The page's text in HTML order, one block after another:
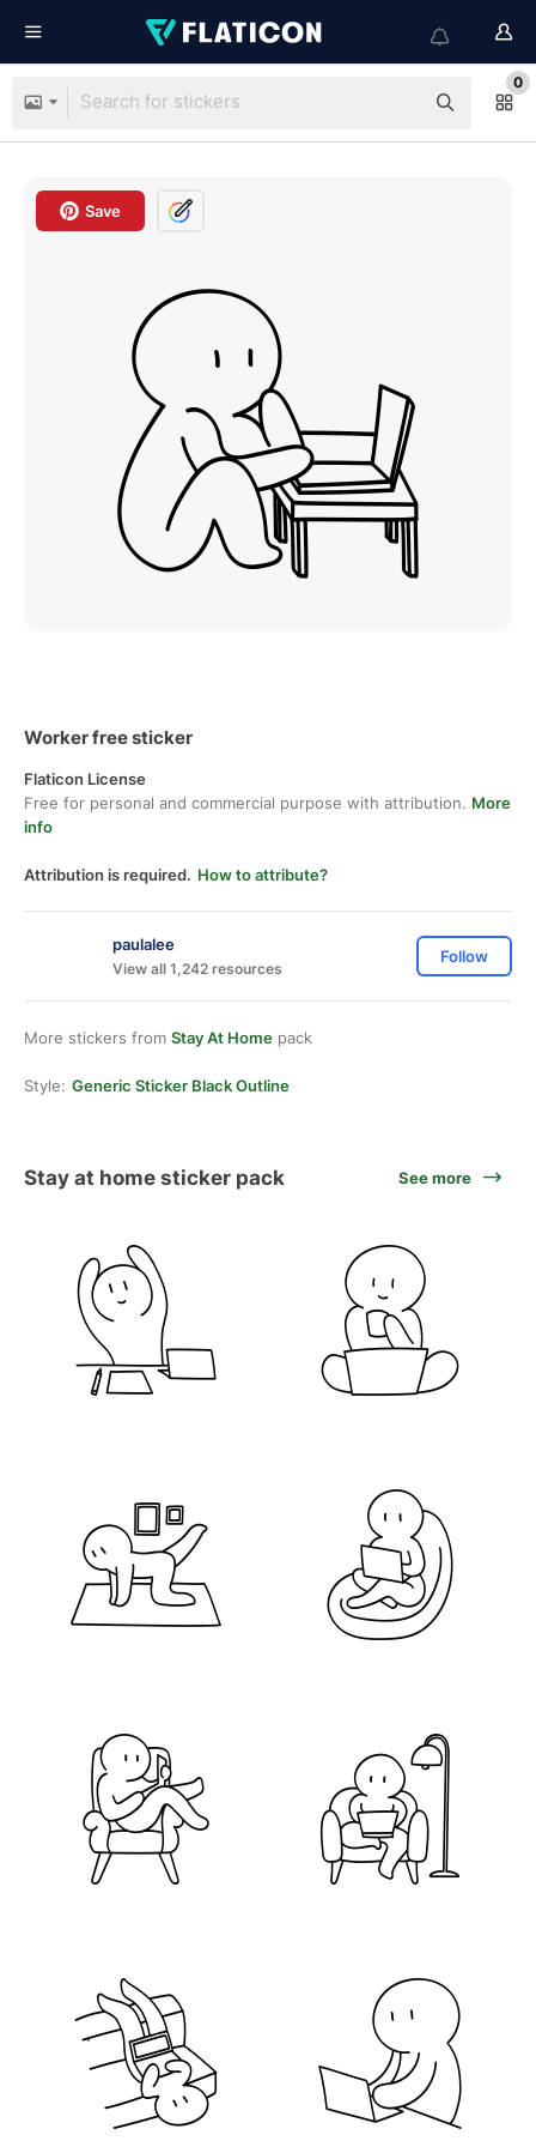
0
Save
Worker free sticker
Flaticon License
Free for personal and commercial purpose with attribution. More
info
Attribution is required. How to attribute?
paulalee
View all 1,242 resources
Follow
More stickers from Stay At Home pack
Style: Generic Sticker Black Outline
Stay at home sticker pack See more